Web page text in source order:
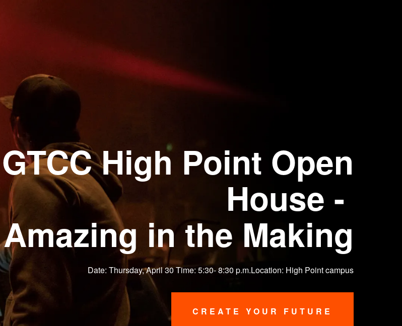
GTCC High Point Open
House -
Amazing in the Making
Date: Thursday, April 30 Time: 5:30- 8:30 p.m.Location: High Point campus
CREATE YOUR FUTURE